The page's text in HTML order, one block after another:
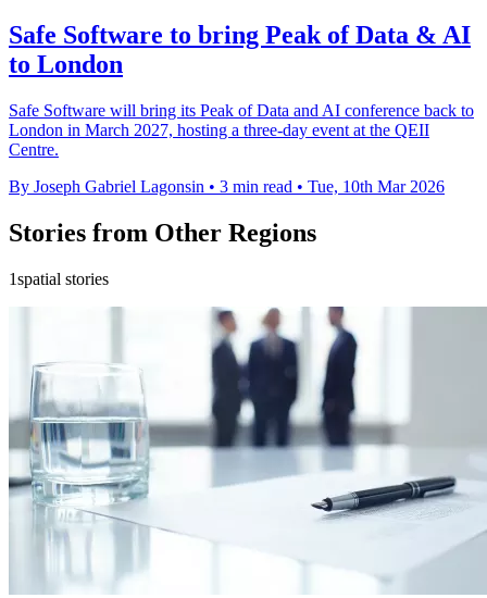
Safe Software to bring Peak of Data & AI
to London
Safe Software will bring its Peak of Data and AI conference back to
London in March 2027, hosting a three-day event at the QEII
Centre.
By Joseph Gabriel Lagonsin • 3 min read • Tue, 10th Mar 2026
Stories from Other Regions
1spatial stories